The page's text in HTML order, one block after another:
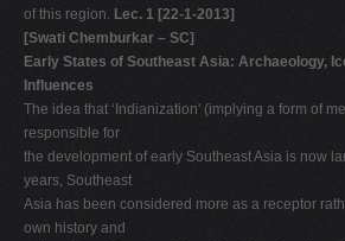
of this region. Lec. 1 [22-1-2013]
[Swati Chemburkar – SC]
Early States of Southeast Asia: Archaeology,
Influences
The idea that ‘Indianization' (implying a form of
responsible for
the development of early Southeast Asia is now
years, Southeast
Asia has been considered more as a receptor
own history and